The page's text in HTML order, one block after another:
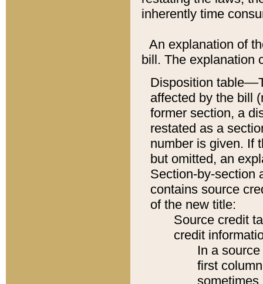
inherently time
An explanation of
bill. The explanation
Disposition
affected by the bill
former section, a
restated as a
number is given. If
but omitted, an
Section-by-section
contains source
of the new title:
Source credit
credit
In a
first
sometimes